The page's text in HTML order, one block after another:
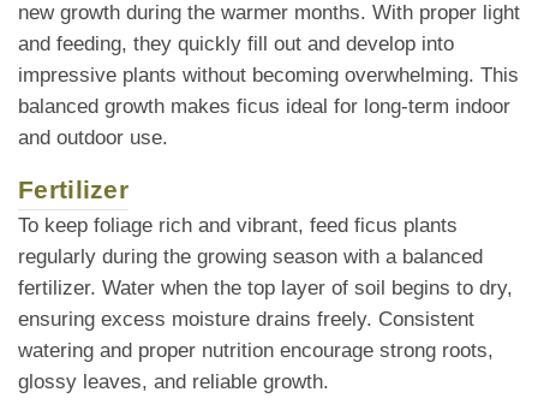
new growth during the warmer months. With proper light
and feeding, they quickly fill out and develop into
impressive plants without becoming overwhelming. This
balanced growth makes ficus ideal for long-term indoor
and outdoor use.
Fertilizer
To keep foliage rich and vibrant, feed ficus plants
regularly during the growing season with a balanced
fertilizer. Water when the top layer of soil begins to dry,
ensuring excess moisture drains freely. Consistent
watering and proper nutrition encourage strong roots,
glossy leaves, and reliable growth.